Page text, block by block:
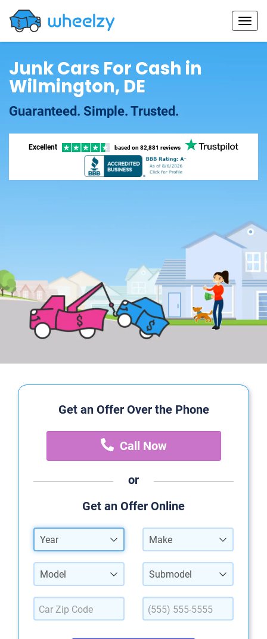
Junk Cars For Cash in
Wilmington, DE
Guaranteed. Simple. Trusted.
Excellent based on 82,881 reviews
Get an Offer Over the Phone
Call Now
or
Get an Offer Online
Year Make
Model Submodel